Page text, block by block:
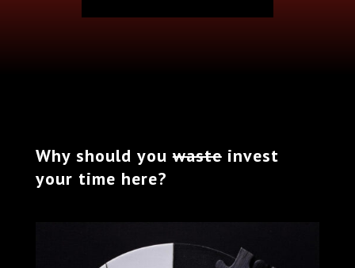
Why should youwasteinvest
your time here?